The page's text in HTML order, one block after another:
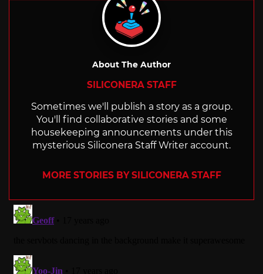
About The Author
SILICONERA STAFF
Sometimes we'll publish a story as a group.
You'll find collaborative stories and some
housekeeping announcements under this
mysterious Siliconera Staff Writer account.
MORE STORIES BY SILICONERA STAFF